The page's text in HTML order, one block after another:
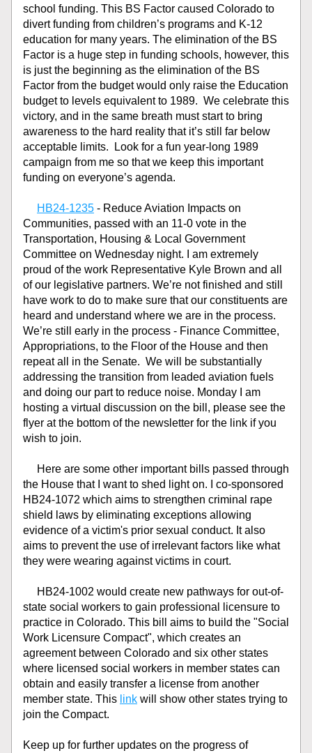
school funding. This BS Factor caused Colorado to
divert funding from children’s programs and K-12
education for many years. The elimination of the BS
Factor is a huge step in funding schools, however, this
is just the beginning as the elimination of the BS
Factor from the budget would only raise the Education
budget to levels equivalent to 1989.  We celebrate this
victory, and in the same breath must start to bring
awareness to the hard reality that it’s still far below
acceptable limits.  Look for a fun year-long 1989
campaign from me so that we keep this important
funding on everyone’s agenda.
HB24-1235 - Reduce Aviation Impacts on
Communities, passed with an 11-0 vote in the
Transportation, Housing & Local Government
Committee on Wednesday night. I am extremely
proud of the work Representative Kyle Brown and all
of our legislative partners. We’re not finished and still
have work to do to make sure that our constituents are
heard and understand where we are in the process.
We’re still early in the process - Finance Committee,
Appropriations, to the Floor of the House and then
repeat all in the Senate.  We will be substantially
addressing the transition from leaded aviation fuels
and doing our part to reduce noise. Monday I am
hosting a virtual discussion on the bill, please see the
flyer at the bottom of the newsletter for the link if you
wish to join.
the House that I want to shed light on. I co-sponsored
HB24-1072 which aims to strengthen criminal rape
shield laws by eliminating exceptions allowing
evidence of a victim's prior sexual conduct. It also
aims to prevent the use of irrelevant factors like what
they were wearing against victims in court.
state social workers to gain professional licensure to
practice in Colorado. This bill aims to build the "Social
Work Licensure Compact", which creates an
agreement between Colorado and six other states
where licensed social workers in member states can
obtain and easily transfer a license from another
member state. This link will show other states trying to
join the Compact.
Keep up for further updates on the progress of